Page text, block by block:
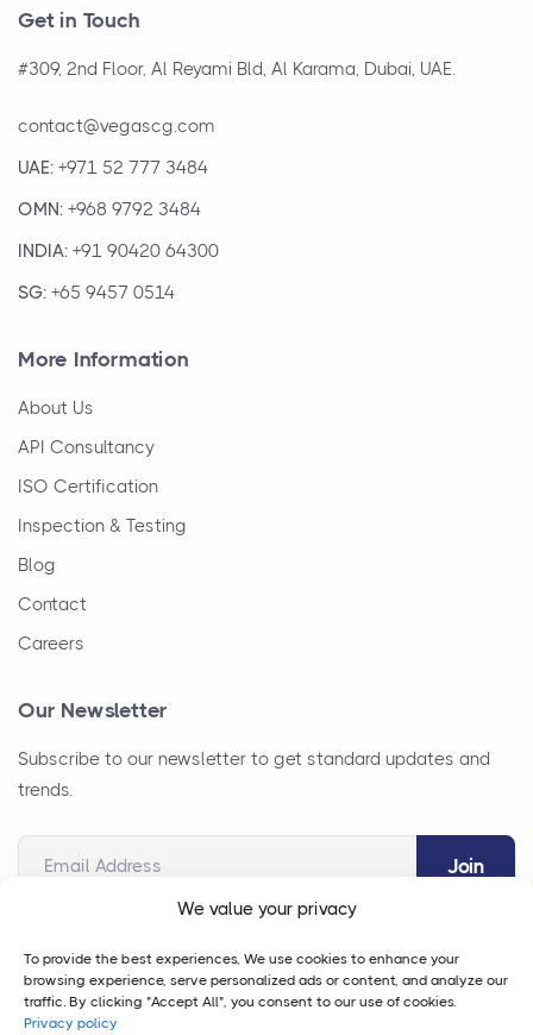
We value your privacy
To provide the best experiences, We use cookies to enhance your
browsing experience, serve personalized ads or content, and analyze our
traffic. By clicking "Accept All", you consent to our use of cookies.
Privacy policy
Get in Touch
#309, 2nd Floor, Al Reyami Bld, Al Karama, Dubai, UAE.
contact@vegascg.com
UAE: +971 52 777 3484
OMN: +968 9792 3484
INDIA: +91 90420 64300
SG: +65 9457 0514
More Information
About Us
API Consultancy
ISO Certification
Inspection & Testing
Blog
Contact
Careers
Our Newsletter
Subscribe to our newsletter to get standard updates and
trends.
Email Address